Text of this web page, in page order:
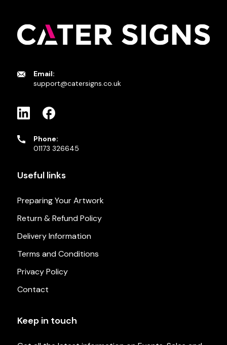
Email:
support@catersigns.co.uk
Phone:
01173 326645
Useful links
Preparing Your Artwork
Return & Refund Policy
Delivery Information
Terms and Conditions
Privacy Policy
Contact
Keep in touch